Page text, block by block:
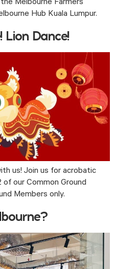
Melbourne Farmers
Hub Kuala Lumpur.
Lion Dance!
us! Join us for acrobatic
our Common Ground
Members only.